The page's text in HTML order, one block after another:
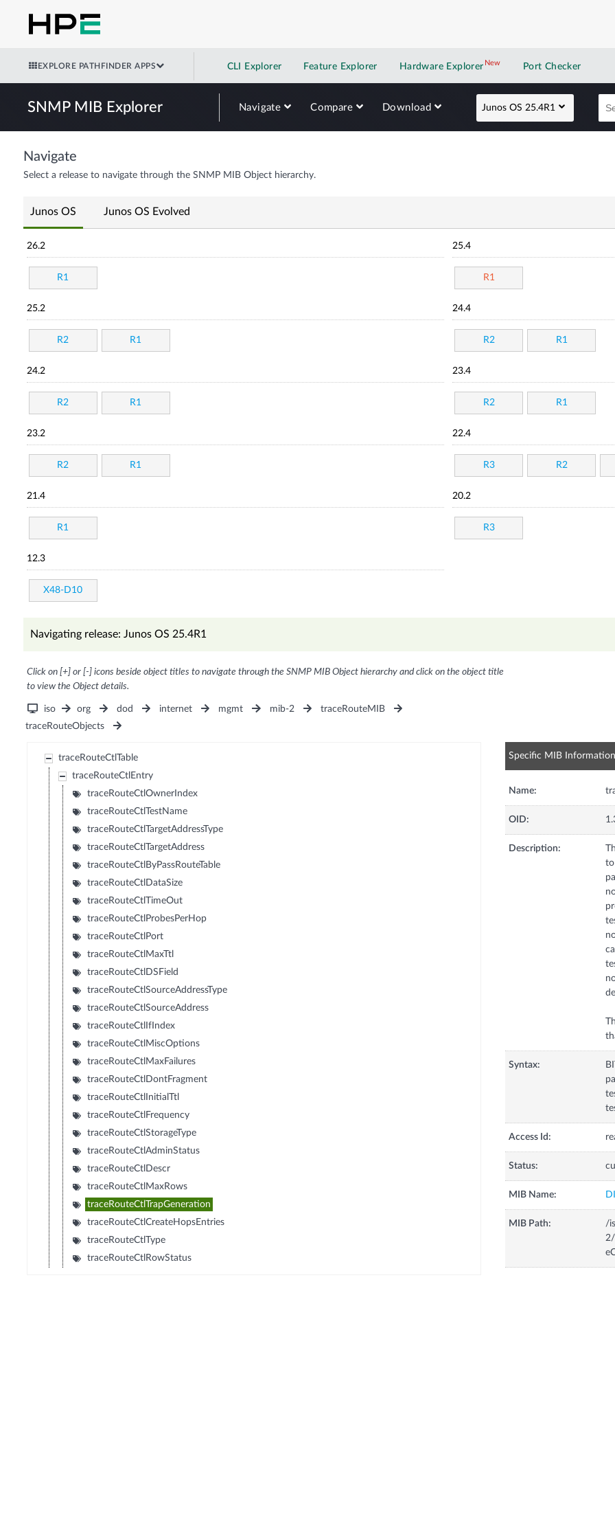
EXPLORE PATHFINDER APPS CLI Explorer Feature Explorer Hardware Explorer NewNew application
Port Checker
SNMP MIB Explorer Navigate Compare Download Junos OS 25.4R1
Navigate
Select a release to navigate through the SNMP MIB Object hierarchy.
Junos OS Junos OS Evolved
26.2
R1
25.4
R1
25.2
R2 R1
24.4
R2 R1
24.2
R2 R1
23.4
R2 R1
23.2
R2 R1
22.4
R3 R2
21.4
R1
20.2
R3
12.3
X48-D10
Navigating release: Junos OS 25.4R1
Click on [+] or [-] icons beside object titles to navigate through the SNMP MIB Object hierarchy and click on the object title
to view the Object details.
iso org dod internet mgmt mib-2
traceRouteMIB
traceRouteObjects
traceRouteCtlTable
traceRouteCtlEntry
traceRouteCtlOwnerIndex
traceRouteCtlTestName
traceRouteCtlTargetAddressType
traceRouteCtlTargetAddress
traceRouteCtlByPassRouteTable
traceRouteCtlDataSize
traceRouteCtlTimeOut
traceRouteCtlProbesPerHop
traceRouteCtlPort
traceRouteCtlMaxTtl
traceRouteCtlDSField
traceRouteCtlSourceAddressType
traceRouteCtlSourceAddress
traceRouteCtlIfIndex
traceRouteCtlMiscOptions
traceRouteCtlMaxFailures
traceRouteCtlDontFragment
traceRouteCtlInitialTtl
traceRouteCtlFrequency
traceRouteCtlStorageType
traceRouteCtlAdminStatus
traceRouteCtlDescr
traceRouteCtlMaxRows
traceRouteCtlTrapGeneration
traceRouteCtlCreateHopsEntries
traceRouteCtlType
traceRouteCtlRowStatus
Specific MIB Information
Name:
OID:
Description:
Syntax:
Access Id:
Status:
MIB Name:
MIB Path:
/
2/